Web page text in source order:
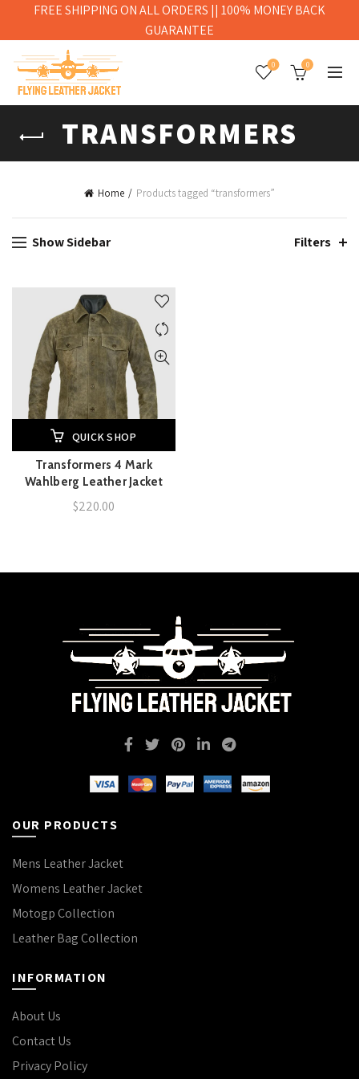
0 0
TRANSFORMERS
Home Products tagged “transformers”
Show Sidebar Filters
QUICK SHOP
Transformers 4 Mark
Wahlberg Leather Jacket
$220.00
OUR PRODUCTS
Mens Leather Jacket
Womens Leather Jacket
Motogp Collection
Leather Bag Collection
INFORMATION
About Us
Contact Us
Privacy Policy
FREE SHIPPING ON ALL ORDERS || 100% MONEY BACK
GUARANTEE